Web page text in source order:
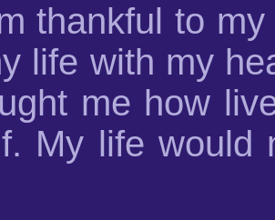
thankful to
life with my
me how
My life would